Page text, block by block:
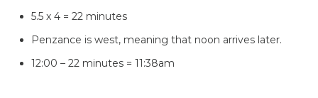
5.5 x 4 = 22 minutes
Penzance is west, meaning that noon arrives later.
12:00 – 22 minutes = 11:38am